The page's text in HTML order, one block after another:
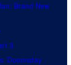
Brand New
3
Doomsday